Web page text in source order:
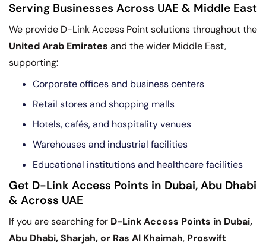
Serving Businesses Across UAE & Middle East
We provide D-Link Access Point solutions throughout the
United Arab Emirates and the wider Middle East,
supporting:
Corporate offices and business centers
Retail stores and shopping malls
Hotels, cafés, and hospitality venues
Warehouses and industrial facilities
Educational institutions and healthcare facilities
Get D-Link Access Points in Dubai, Abu Dhabi
& Across UAE
If you are searching for D-Link Access Points in Dubai,
Abu Dhabi, Sharjah, or Ras Al Khaimah, Proswift